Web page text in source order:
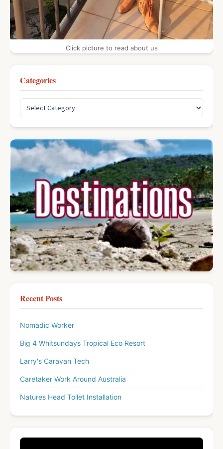
Click picture to read about us
Categories
Recent Posts
Nomadic Worker
Big 4 Whitsundays Tropical Eco Resort
Larry's Caravan Tech
Caretaker Work Around Australia
Natures Head Toilet Installation